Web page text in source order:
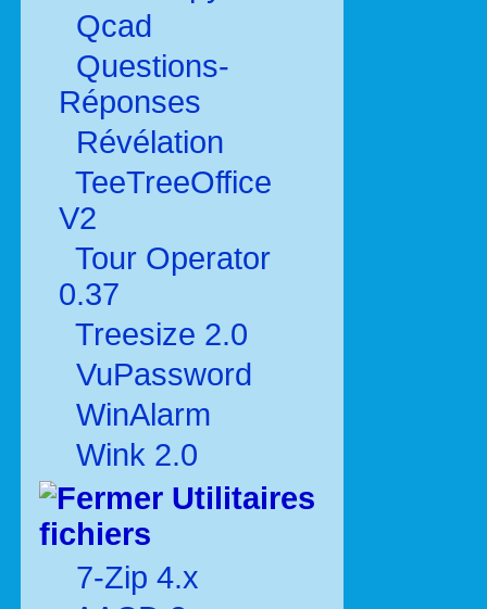
Qcad
Questions-
Réponses
Révélation
TeeTreeOffice
V2
Tour Operator
0.37
Treesize 2.0
VuPassword
WinAlarm
Wink 2.0
Utilitaires
fichiers
7-Zip 4.x